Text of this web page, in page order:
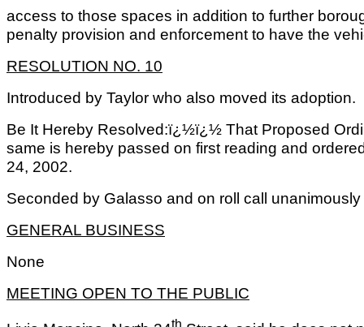
access to those spaces in addition to further
penalty provision and enforcement to have the
RESOLUTION NO. 10
Introduced by Taylor who also moved its adoption.
Be It Hereby Resolved:ï¿½ï¿½ That Proposed
same is hereby passed on first reading and
24, 2002.
Seconded by Galasso and on roll call
GENERAL BUSINESS
None
MEETING OPEN TO THE PUBLIC
th